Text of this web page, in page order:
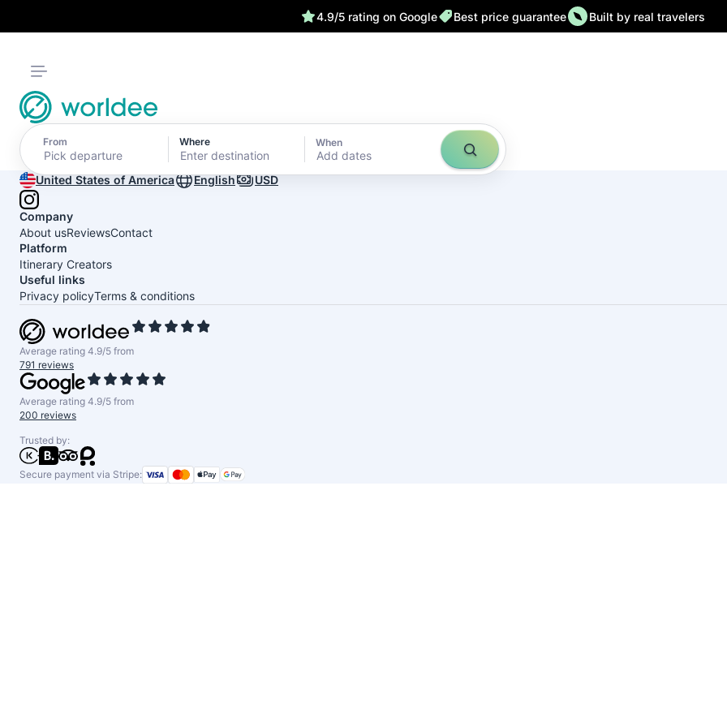
4.9/5 rating on Google Best price guarantee Built by real travelers
From Where When
Add dates
United States of America
English USD
Company
About usReviewsContact
Platform
Itinerary Creators
Useful links
Privacy policyTerms & conditions
Average rating 4.9/5 from
791 reviews
Average rating 4.9/5 from
200 reviews
Trusted by:
Secure payment via Stripe: